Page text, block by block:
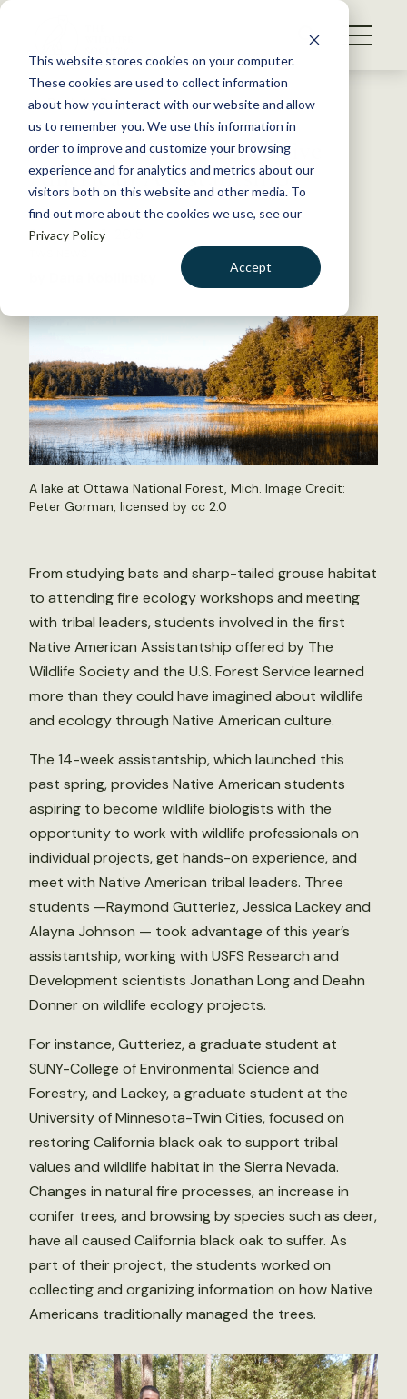
This website stores cookies on your computer.
These cookies are used to collect information
about how you interact with our website and allow
us to remember you. We use this information in
order to improve and customize your browsing
experience and for analytics and metrics about our
visitors both on this website and other media. To
find out more about the cookies we use, see our
Privacy Policy
Accept
S
WHAT WE DO
GET INVOLVED
MEMBERSHIP
ABOUT US
BECOME A MEMBER
Back to Resources
Students Reflect on Native
American Assistantship
December 9, 2015
A lake at Ottawa National Forest, Mich. Image Credit:
Peter Gorman , licensed by cc 2.0
From studying bats and sharp-tailed grouse habitat
to attending fire ecology workshops and meeting
with tribal leaders, students involved in the first
Native American Assistantship offered by The
Wildlife Society and the U.S. Forest Service learned
more than they could have imagined about wildlife
and ecology through Native American culture.
The 14-week assistantship, which launched this
past spring, provides Native American students
aspiring to become wildlife biologists with the
opportunity to work with wildlife professionals on
individual projects, get hands-on experience, and
meet with Native American tribal leaders. Three
students —Raymond Gutteriez, Jessica Lackey and
Alayna Johnson — took advantage of this year’s
assistantship, working with USFS Research and
Development scientists Jonathan Long and Deahn
Donner on wildlife ecology projects.
For instance, Gutteriez, a graduate student at
SUNY-College of Environmental Science and
Forestry, and Lackey, a graduate student at the
University of Minnesota-Twin Cities, focused on
restoring California black oak to support tribal
values and wildlife habitat in the Sierra Nevada.
Changes in natural fire processes, an increase in
conifer trees, and browsing by species such as deer,
have all caused California black oak to suffer. As
part of their project, the students worked on
collecting and organizing information on how Native
Americans traditionally managed the trees.